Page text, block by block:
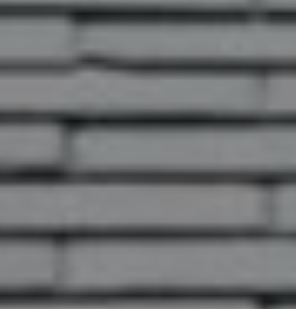
Point Rd
load Google Maps